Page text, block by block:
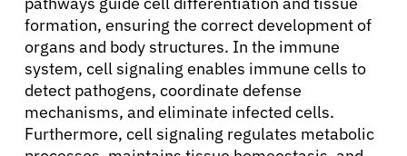
formation, ensuring the correct development of
organs and body structures. In the immune
system, cell signaling enables immune cells to
detect pathogens, coordinate defense
mechanisms, and eliminate infected cells.
Furthermore, cell signaling regulates metabolic